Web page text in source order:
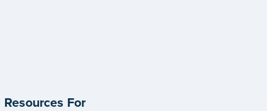
Resources For